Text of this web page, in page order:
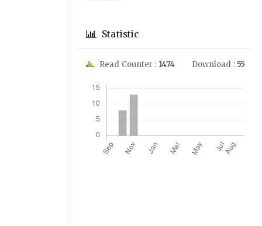
Statistic
Read Counter : 1474 Download :55